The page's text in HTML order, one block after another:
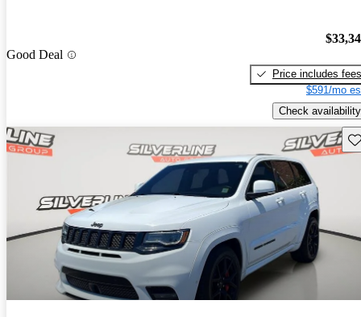
Good Deal
Price includes fees
$591/mo
Check availability